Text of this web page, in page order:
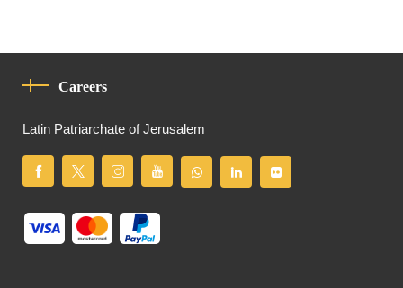
Careers
Latin Patriarchate of Jerusalem